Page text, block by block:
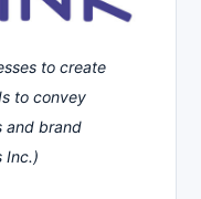
to create
to convey
and brand
Inc.)